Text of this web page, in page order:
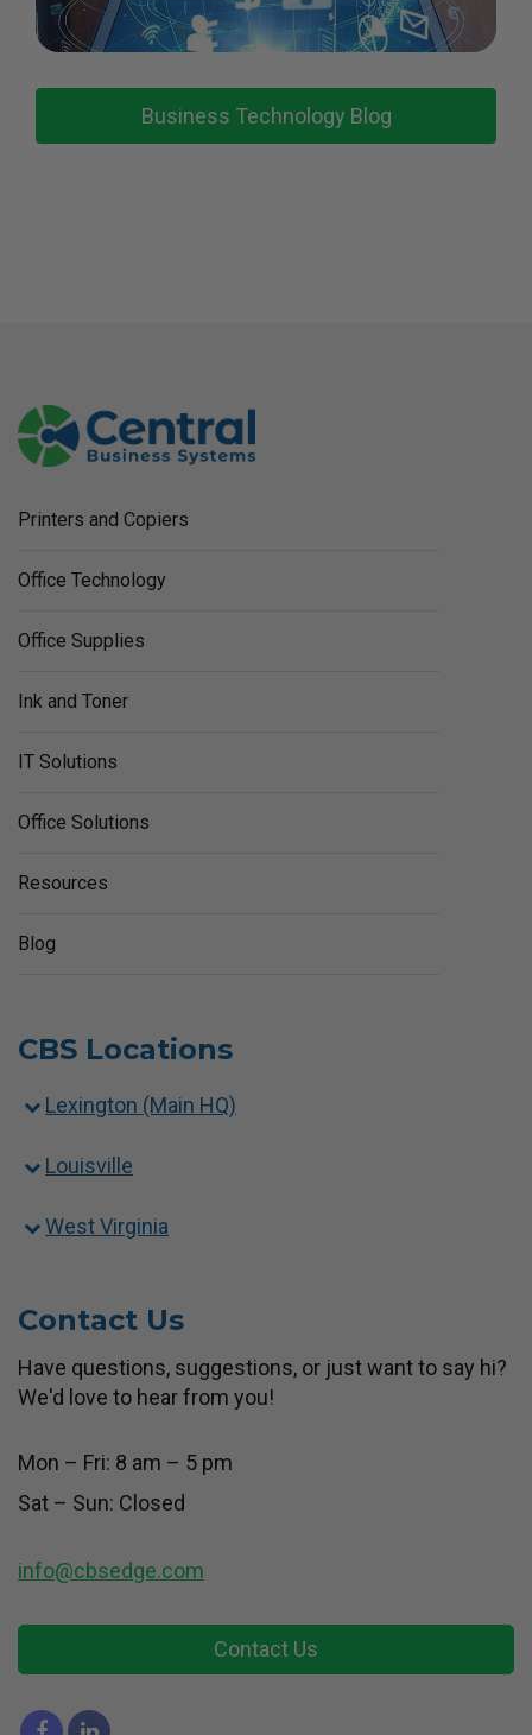
Business Technology Blog
Printers and Copiers
Office Technology
Office Supplies
Ink and Toner
IT Solutions
Office Solutions
Resources
Blog
CBS Locations
Lexington (Main HQ)
Louisville
West Virginia
Contact Us
Have questions, suggestions, or just want to say hi?
We'd love to hear from you!
Mon – Fri: 8 am – 5 pm
Sat – Sun: Closed
info@cbsedge.com
Contact Us